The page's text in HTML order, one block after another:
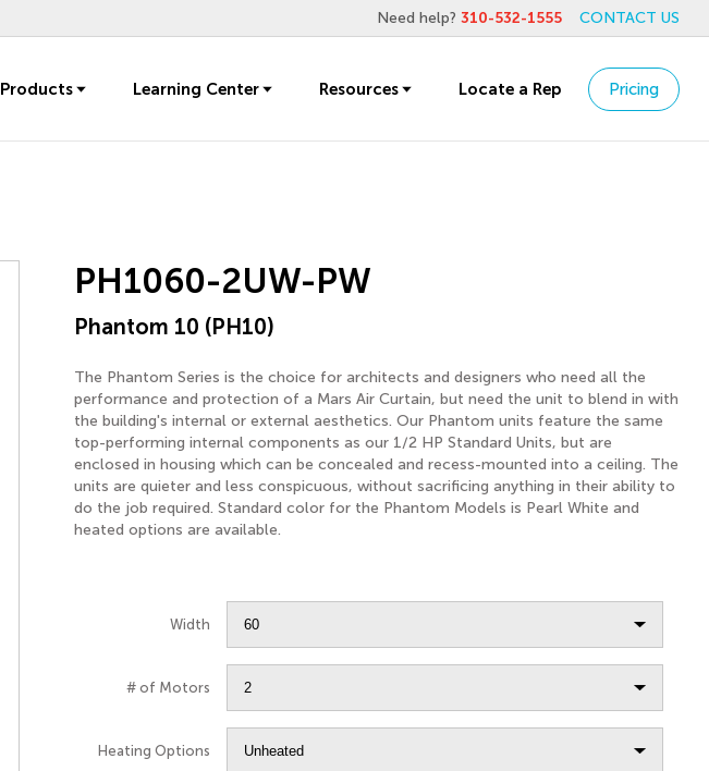
Need help? 310-532-1555 CONTACT US
Products Learning Center Resources Locate a Rep Pricing
PH1060-2UW-PW
Phantom 10 (PH10)
The Phantom Series is the choice for architects and designers who need all the
performance and protection of a Mars Air Curtain, but need the unit to blend in with
the building's internal or external aesthetics. Our Phantom units feature the same
top-performing internal components as our 1/2 HP Standard Units, but are
enclosed in housing which can be concealed and recess-mounted into a ceiling. The
units are quieter and less conspicuous, without sacrificing anything in their ability to
do the job required. Standard color for the Phantom Models is Pearl White and
heated options are available.
Width
# of Motors
Heating Options